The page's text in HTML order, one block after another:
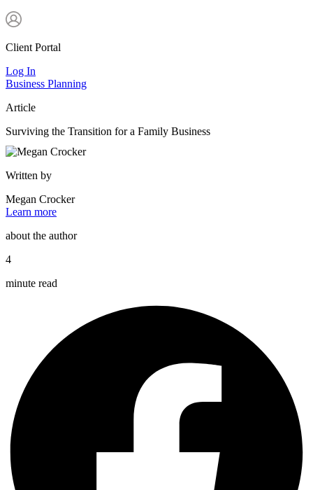
Client Portal
Log In
Business Planning
Article
Surviving the Transition for a Family Business
Written by
Megan Crocker
Learn more
about the author
4
minute read